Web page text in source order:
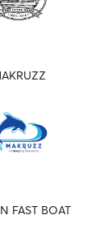
FAST BOAT